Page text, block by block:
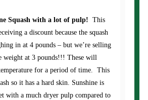
Squash with a lot of pulp! This
a discount because the squash
in at 4 pounds – but we’re selling
weight at 3 pounds!!! These will
for a period of time. This
so it has a hard skin. Sunshine is
with a much dryer pulp compared to